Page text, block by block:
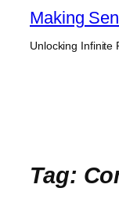
Skip
content
Making
Unlocking Infinite
Tag: